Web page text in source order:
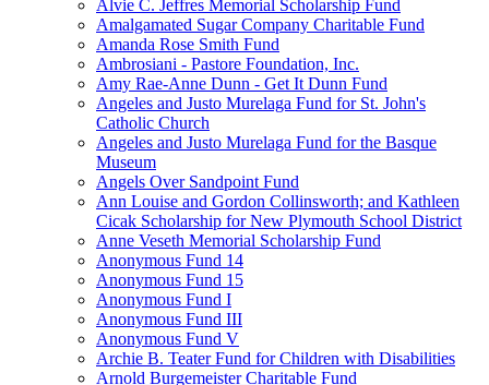
Alvie C. Jeffres Memorial Scholarship Fund
Amalgamated Sugar Company Charitable Fund
Amanda Rose Smith Fund
Ambrosiani - Pastore Foundation, Inc.
Amy Rae-Anne Dunn - Get It Dunn Fund
Angeles and Justo Murelaga Fund for St. John's
Catholic Church
Angeles and Justo Murelaga Fund for the Basque
Museum
Angels Over Sandpoint Fund
Ann Louise and Gordon Collinsworth; and Kathleen
Cicak Scholarship for New Plymouth School District
Anne Veseth Memorial Scholarship Fund
Anonymous Fund 14
Anonymous Fund 15
Anonymous Fund I
Anonymous Fund III
Anonymous Fund V
Archie B. Teater Fund for Children with Disabilities
Arnold Burgemeister Charitable Fund